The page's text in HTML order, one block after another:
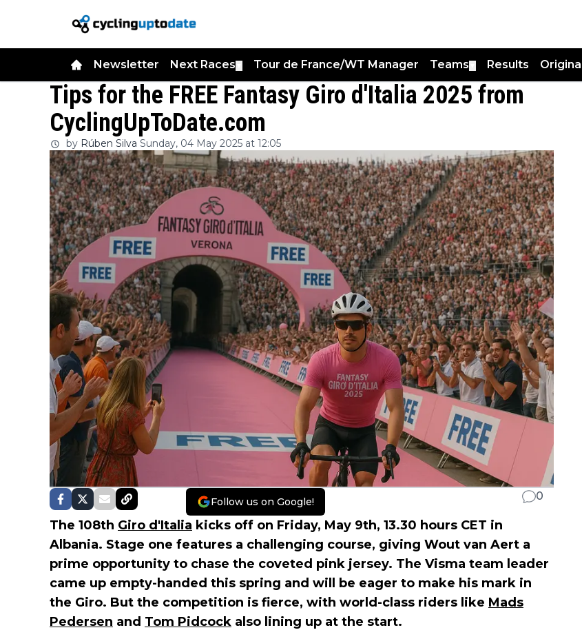
Newsletter Next Races Tour de France/WT Manager Teams Results
Tips for the FREE Fantasy Giro d'Italia 2025 from
CyclingUpToDate.com
by Rúben Silva Sunday, 04 May 2025 at 12:05
Follow us on Google! 0
The 108th Giro d'Italia kicks off on Friday, May 9th, 13.30 hours CET in
Albania. Stage one features a challenging course, giving Wout van Aert a
prime opportunity to chase the coveted pink jersey. The Visma team leader
came up empty-handed this spring and will be eager to make his mark in
the Giro. But the competition is fierce, with world-class riders like Mads
Pedersen and Tom Pidcock also lining up at the start.